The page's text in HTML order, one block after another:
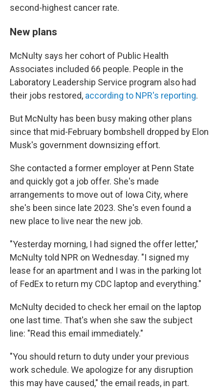
second-highest cancer rate.
New plans
McNulty says her cohort of Public Health
Associates included 66 people. People in the
Laboratory Leadership Service program also had
their jobs restored, according to NPR's reporting.
But McNulty has been busy making other plans
since that mid-February bombshell dropped by Elon
Musk's government downsizing effort.
She contacted a former employer at Penn State
and quickly got a job offer. She's made
arrangements to move out of Iowa City, where
she's been since late 2023. She's even found a
new place to live near the new job.
"Yesterday morning, I had signed the offer letter,"
McNulty told NPR on Wednesday. "I signed my
lease for an apartment and I was in the parking lot
of FedEx to return my CDC laptop and everything."
McNulty decided to check her email on the laptop
one last time. That's when she saw the subject
line: "Read this email immediately."
"You should return to duty under your previous
work schedule. We apologize for any disruption
this may have caused," the email reads, in part.